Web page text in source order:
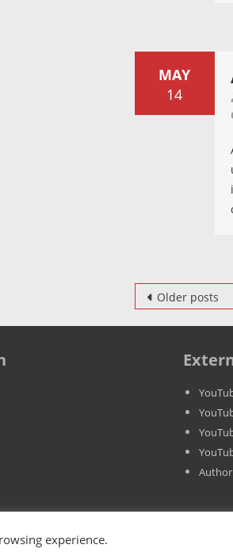
MAY
14
Posts
navigation
Older posts
All Rights Reserved. VAT 03567341205
experience.